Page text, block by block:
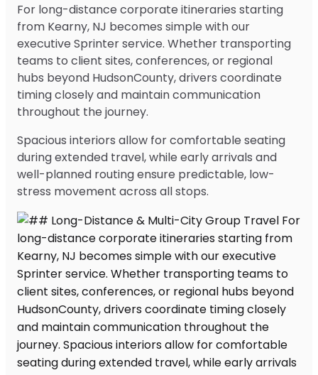
For long-distance corporate itineraries starting
from Kearny, NJ becomes simple with our
executive Sprinter service. Whether transporting
teams to client sites, conferences, or regional
hubs beyond HudsonCounty, drivers coordinate
timing closely and maintain communication
throughout the journey.
Spacious interiors allow for comfortable seating
during extended travel, while early arrivals and
well-planned routing ensure predictable, low-
stress movement across all stops.